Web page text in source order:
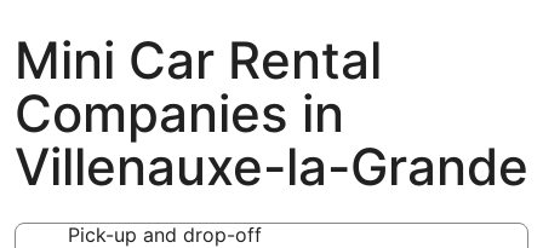
Mini Car Rental
Companies in
Villenauxe-la-Grande
Pick-up and drop-off